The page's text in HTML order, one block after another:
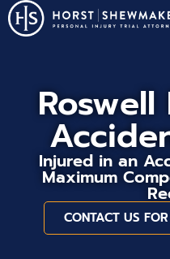
Injured in an
Maximum
CONTACT US